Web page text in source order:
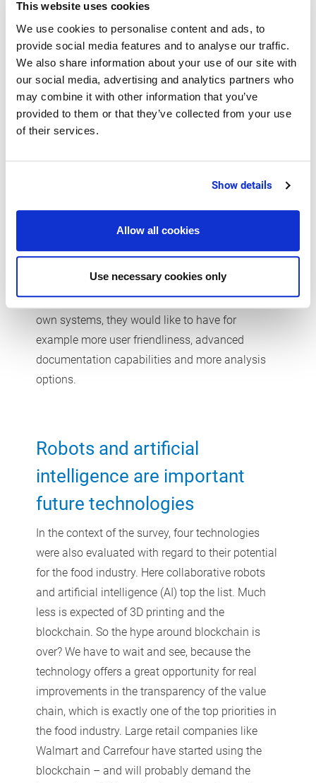
This website uses cookies
We use cookies to personalise content and ads, to
provide social media features and to analyse our traffic.
We also share information about your use of our site with
our social media, advertising and analytics partners who
may combine it with other information that you’ve
provided to them or that they’ve collected from your use
of their services.
Show details
Allow all cookies
Use necessary cookies only
processes in food enterprises. In addition, ERP
will play a major role in the companies'
digitization strategies, as it is essential for
querying and transmitting master data and
transaction data as well as for processing of a
lot of other information. Ultimately, most of the
software applications used in a company as well
be connected with the ERP system. Being the
central nervous system, ERP thus offers the
respondents see many benefits of the ERP
systems. Yet at the same time, they think that the
demands on the systems are too high. For their
own systems, they would like to have for
example more user friendliness, advanced
documentation capabilities and more analysis
options.
Robots and artificial
intelligence are important
future technologies
In the context of the survey, four technologies
were also evaluated with regard to their potential
for the food industry. Here collaborative robots
and artificial intelligence (AI) top the list. Much
less is expected of 3D printing and the
blockchain. So the hype around blockchain is
over? We have to wait and see, because the
technology offers a great opportunity for real
improvements in the transparency of the value
chain, which is exactly one of the top priorities in
the food industry. Large retail companies like
Walmart and Carrefour have started using the
blockchain – and will probably demand the